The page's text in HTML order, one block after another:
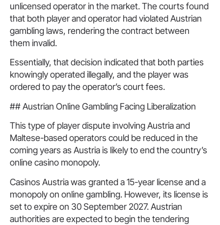
unlicensed operator in the market. The courts found
that both player and operator had violated Austrian
gambling laws, rendering the contract between
them invalid.
Essentially, that decision indicated that both parties
knowingly operated illegally, and the player was
ordered to pay the operator’s court fees.
## Austrian Online Gambling Facing Liberalization
This type of player dispute involving Austria and
Maltese-based operators could be reduced in the
coming years as Austria is likely to end the country’s
online casino monopoly.
Casinos Austria was granted a 15-year license and a
monopoly on online gambling. However, its license is
set to expire on 30 September 2027. Austrian
authorities are expected to begin the tendering